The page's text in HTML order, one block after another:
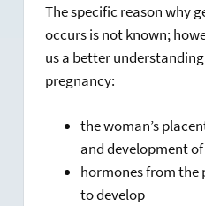
The specific reason why
occurs is not known;
us a better
pregnancy:
the woman’s
and development
hormones from the
to develop